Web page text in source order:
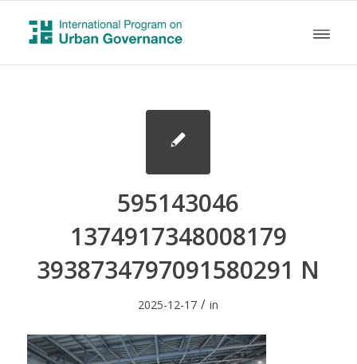
595143046
1374917348008179
3938734797091580291 N
2025-12-17 / in